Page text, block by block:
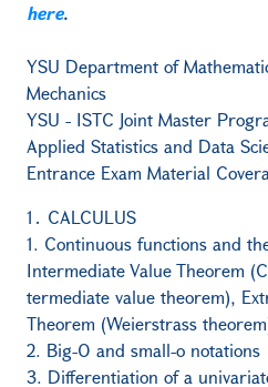
here.
YSU Department of
Mechanics
YSU - ISTC Joint Master
Applied Statistics and Data
Entrance Exam Material
1․ CALCULUS
1. Continuous functions and
Intermediate Value Theorem
termediate value theorem),
Theorem (Weierstrass
2. Big-O and small-o notations
3. Differentiation of a